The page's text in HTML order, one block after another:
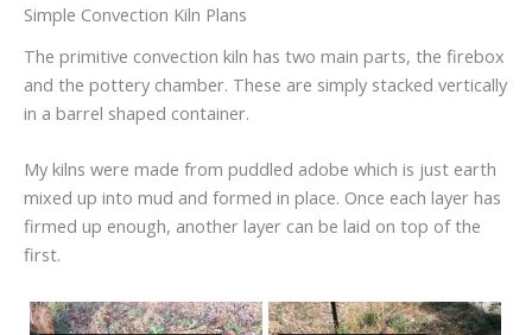
Simple Convection Kiln Plans
The primitive convection kiln has two main parts, the firebox
and the pottery chamber. These are simply stacked vertically
in a barrel shaped container.
My kilns were made from puddled adobe which is just earth
mixed up into mud and formed in place. Once each layer has
firmed up enough, another layer can be laid on top of the
first.